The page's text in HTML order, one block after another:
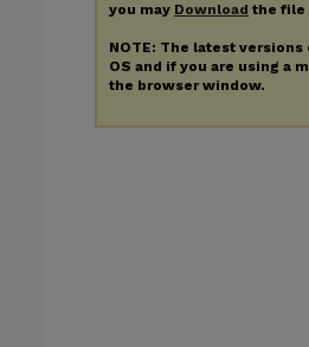
you may Download the file
NOTE: The latest
OS and if you are using a
the browser window.